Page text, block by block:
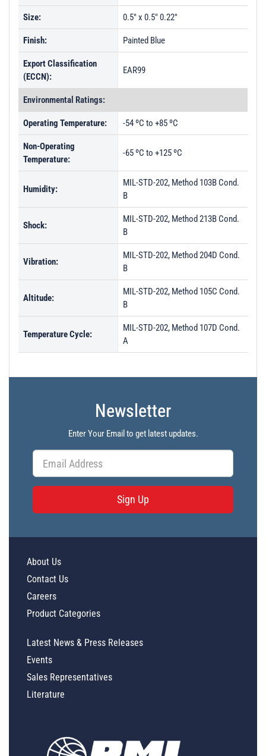
Size: 0.5" x 0.5" 0.22"
Finish: Painted Blue
Export Classification
(ECCN):
EAR99
Environmental Ratings:
Operating Temperature: -54 ºC to +85 ºC
Non-Operating
Temperature:
-65 ºC to +125 ºC
Humidity:
MIL-STD-202, Method 103B Cond.
B
Shock:
MIL-STD-202, Method 213B Cond.
B
Vibration:
MIL-STD-202, Method 204D Cond.
B
Altitude:
MIL-STD-202, Method 105C Cond.
B
Temperature Cycle:
MIL-STD-202, Method 107D Cond.
A
Newsletter
Enter Your Email to get latest updates.
Sign Up
About Us
Contact Us
Careers
Product Categories
Latest News & Press Releases
Events
Sales Representatives
Literature